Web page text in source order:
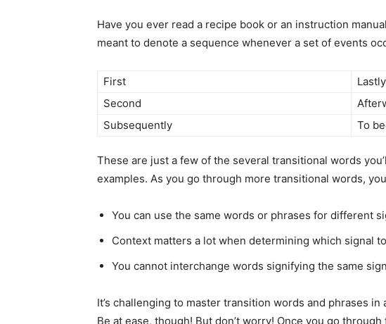
Have you ever read a recipe book or an instruction
meant to denote a sequence whenever a set of events
First Lastly
Second
Subsequently
To
These are just a few of the several transitional words
examples. As you go through more transitional words,
You can use the same words or phrases for different
Context matters a lot when determining which signal
You cannot interchange words signifying the same
It’s challenging to master transition words and phrases
Be at ease, though! But don’t worry! Once you go